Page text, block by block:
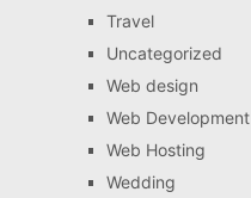
Travel
Uncategorized
Web design
Web Development
Web Hosting
Wedding